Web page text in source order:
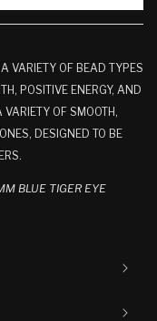
VARIETY OF BEAD TYPES
POSITIVE ENERGY, AND
VARIETY OF SMOOTH,
DESIGNED TO BE
BLUE TIGER EYE